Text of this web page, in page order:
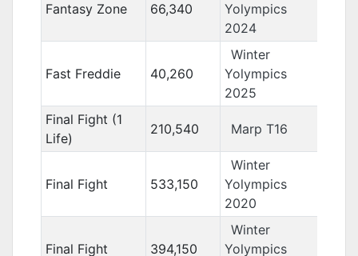
Fantasy Zone 66,340
Yolympics
2024
Fast Freddie 40,260
Winter
Yolympics
2025
Final Fight (1
Life)
210,540 Marp T16
Final Fight 533,150
Winter
Yolympics
2020
Final Fight 394,150
Winter
Yolympics